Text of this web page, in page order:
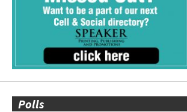
Polls